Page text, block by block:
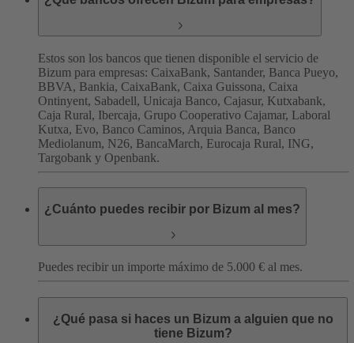
Estos son los bancos que tienen disponible el servicio de
Bizum para empresas: CaixaBank, Santander, Banca Pueyo,
BBVA, Bankia, CaixaBank, Caixa Guissona, Caixa
Ontinyent, Sabadell, Unicaja Banco, Cajasur, Kutxabank,
Caja Rural, Ibercaja, Grupo Cooperativo Cajamar, Laboral
Kutxa, Evo, Banco Caminos, Arquia Banca, Banco
Mediolanum, N26, BancaMarch, Eurocaja Rural, ING,
Targobank y Openbank.
¿Cuánto puedes recibir por Bizum al mes?
Puedes recibir un importe máximo de 5.000 € al mes.
¿Qué pasa si haces un Bizum a alguien que no
tiene Bizum?